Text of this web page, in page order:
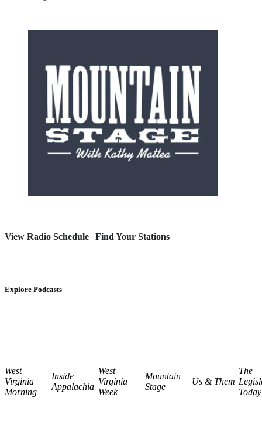
View Radio Schedule | Find Your Stations
Explore Podcasts
West
Virginia
Morning
Inside
Appalachia
West
Virginia
Week
Mountain
Stage
Us & Them
The
Today